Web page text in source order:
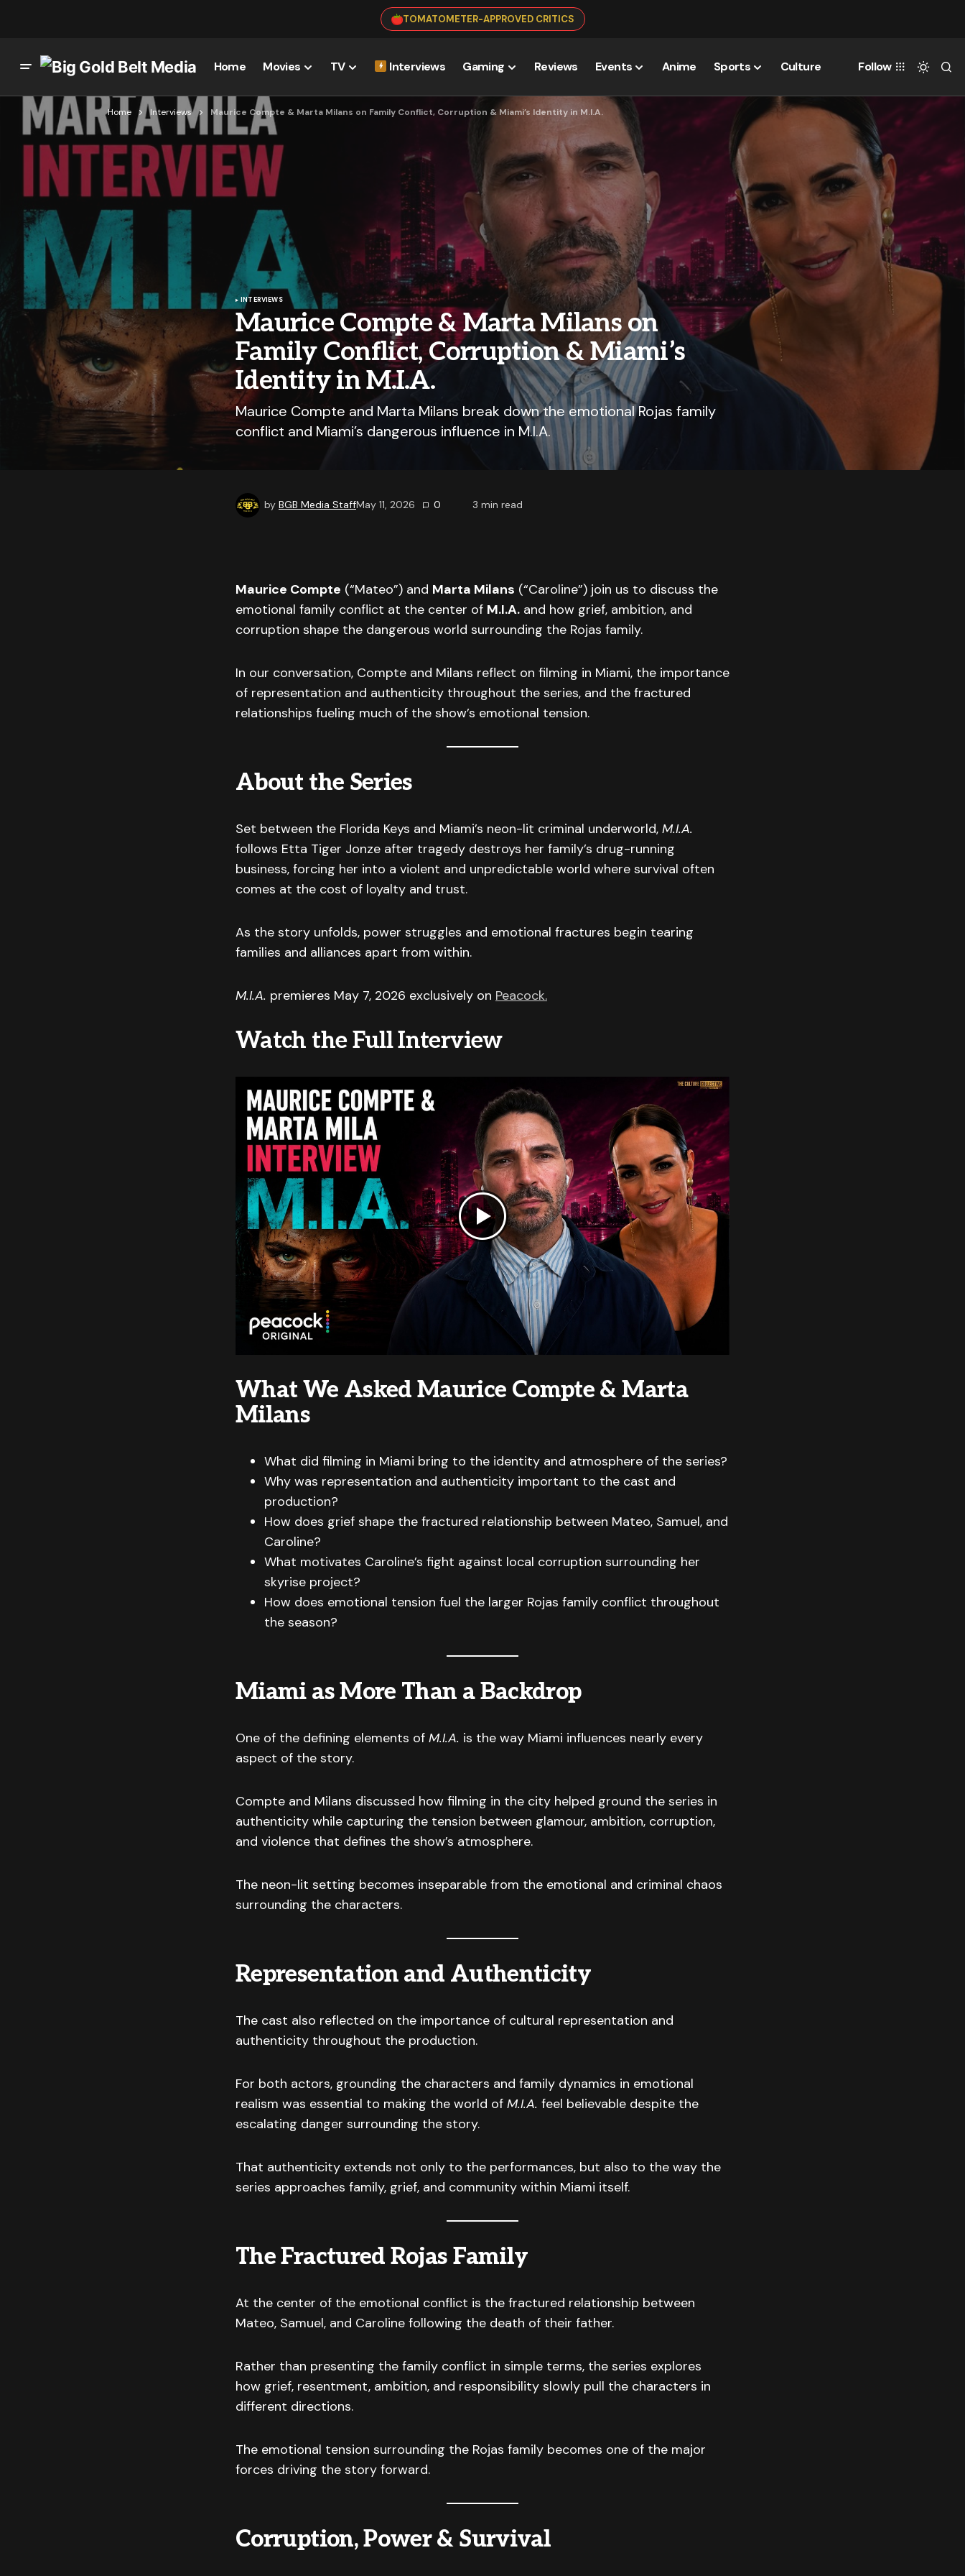
TOMATOMETER-APPROVED CRITICS
Home Movies TV Interviews Gaming Reviews Events Anime Sports Culture Follow
Home Interviews Maurice Compte & Marta Milans on Family Conflict, Corruption & Miami’s Identity in M.I.A.
INTERVIEWS
Maurice Compte & Marta Milans on
Family Conflict, Corruption & Miami’s
Identity in M.I.A.
Maurice Compte and Marta Milans break down the emotional Rojas family
conflict and Miami’s dangerous influence in M.I.A.
by BGB Media StaffMay 11, 2026 0 3 min read
Maurice Compte (“Mateo”) and Marta Milans (“Caroline”) join us to discuss the
emotional family conflict at the center of M.I.A. and how grief, ambition, and
corruption shape the dangerous world surrounding the Rojas family.
In our conversation, Compte and Milans reflect on filming in Miami, the importance
of representation and authenticity throughout the series, and the fractured
relationships fueling much of the show’s emotional tension.
About the Series
Set between the Florida Keys and Miami’s neon-lit criminal underworld, M.I.A.
follows Etta Tiger Jonze after tragedy destroys her family’s drug-running
business, forcing her into a violent and unpredictable world where survival often
comes at the cost of loyalty and trust.
As the story unfolds, power struggles and emotional fractures begin tearing
families and alliances apart from within.
M.I.A. premieres May 7, 2026 exclusively on Peacock.
Watch the Full Interview
What We Asked Maurice Compte & Marta
Milans
What did filming in Miami bring to the identity and atmosphere of the series?
Why was representation and authenticity important to the cast and
production?
How does grief shape the fractured relationship between Mateo, Samuel, and
Caroline?
What motivates Caroline’s fight against local corruption surrounding her
skyrise project?
How does emotional tension fuel the larger Rojas family conflict throughout
the season?
Miami as More Than a Backdrop
One of the defining elements of M.I.A. is the way Miami influences nearly every
aspect of the story.
Compte and Milans discussed how filming in the city helped ground the series in
authenticity while capturing the tension between glamour, ambition, corruption,
and violence that defines the show’s atmosphere.
The neon-lit setting becomes inseparable from the emotional and criminal chaos
surrounding the characters.
Representation and Authenticity
The cast also reflected on the importance of cultural representation and
authenticity throughout the production.
For both actors, grounding the characters and family dynamics in emotional
realism was essential to making the world of M.I.A. feel believable despite the
escalating danger surrounding the story.
That authenticity extends not only to the performances, but also to the way the
series approaches family, grief, and community within Miami itself.
The Fractured Rojas Family
At the center of the emotional conflict is the fractured relationship between
Mateo, Samuel, and Caroline following the death of their father.
Rather than presenting the family conflict in simple terms, the series explores
how grief, resentment, ambition, and responsibility slowly pull the characters in
different directions.
The emotional tension surrounding the Rojas family becomes one of the major
forces driving the story forward.
Corruption, Power & Survival